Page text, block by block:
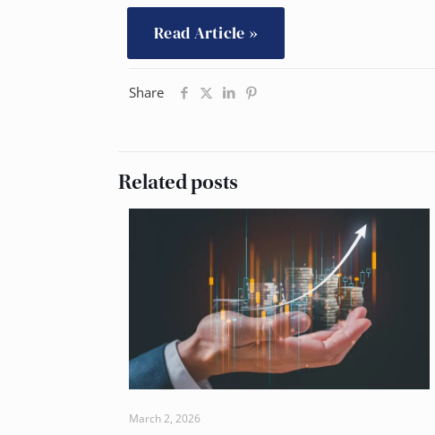
Read Article »
Share
Related posts
March 2, 2026